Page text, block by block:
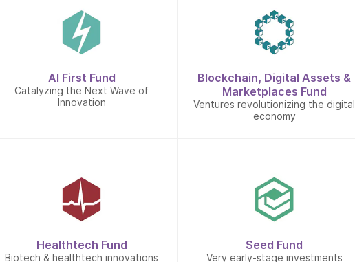
AI First Fund
Catalyzing the Next Wave of
Innovation
Blockchain, Digital Assets &
Marketplaces Fund
Ventures revolutionizing the digital
economy
Healthtech Fund
Biotech & healthtech innovations
Seed Fund
Very early-stage investments